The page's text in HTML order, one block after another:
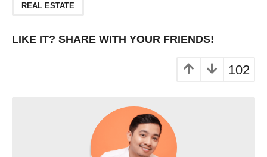
REAL ESTATE
LIKE IT? SHARE WITH YOUR FRIENDS!
102